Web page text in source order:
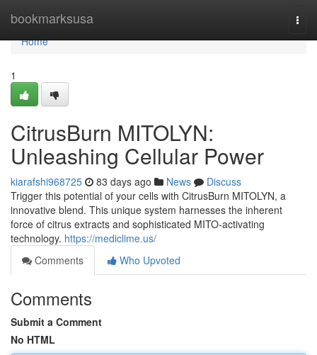
bookmarksusa
Home
Home
1
CitrusBurn MITOLYN:
Unleashing Cellular Power
kiarafshi968725 83 days ago News
Discuss
Trigger this potential of your cells with CitrusBurn MITOLYN, a
innovative blend. This unique system harnesses the inherent
force of citrus extracts and sophisticated MITO-activating
technology. https://mediclime.us/
Comments
Who Upvoted
Comments
Submit a Comment
No HTML